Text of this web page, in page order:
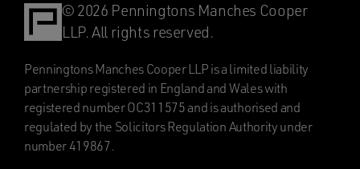
© 2026 Penningtons Manches Cooper
LLP. All rights reserved.
Penningtons Manches Cooper LLP is a limited liability
partnership registered in England and Wales with
registered number OC311575 and is authorised and
regulated by the Solicitors Regulation Authority under
number 419867.